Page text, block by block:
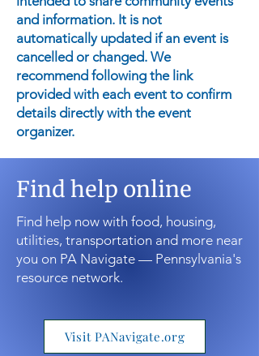
and information. It is not
automatically updated if an event is
cancelled or changed. We
recommend following the link
provided with each event to confirm
details directly with the event
organizer.
Find help online
Find help now with food, housing,
utilities, transportation and more near
you on PA Navigate — Pennsylvania's
resource network.
Visit PANavigate.org